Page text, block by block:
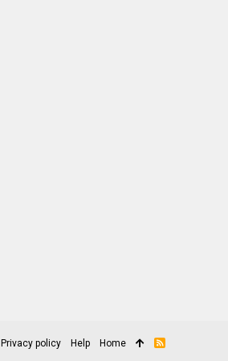
Privacy policy Help Home
R